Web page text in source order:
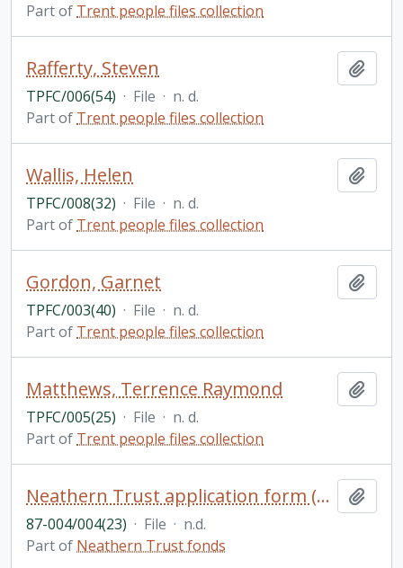
Part of Trent people files collection
Rafferty, Steven
TPFC/006(54) · File · n. d.
Part of Trent people files collection
Wallis, Helen
TPFC/008(32) · File · n. d.
Part of Trent people files collection
Gordon, Garnet
TPFC/003(40) · File · n. d.
Part of Trent people files collection
Matthews, Terrence Raymond
TPFC/005(25) · File · n. d.
Part of Trent people files collection
Neathern Trust application form (blank)
87-004/004(23) · File · n.d.
Part of Neathern Trust fonds